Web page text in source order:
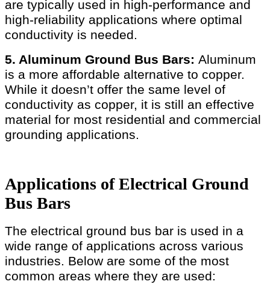
are typically used in high-performance and
high-reliability applications where optimal
conductivity is needed.
5. Aluminum Ground Bus Bars: Aluminum
is a more affordable alternative to copper.
While it doesn’t offer the same level of
conductivity as copper, it is still an effective
material for most residential and commercial
grounding applications.
Applications of Electrical Ground
Bus Bars
The electrical ground bus bar is used in a
wide range of applications across various
industries. Below are some of the most
common areas where they are used: